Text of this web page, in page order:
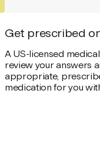
Get prescribed
A US-licensed
review your answers
appropriate,
medication for you